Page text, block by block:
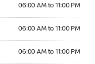
06:00 AM to 11:00 PM
06:00 AM to 11:00 PM
06:00 AM to 11:00 PM